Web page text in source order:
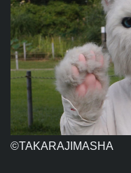
©TAKARAJIMASHA